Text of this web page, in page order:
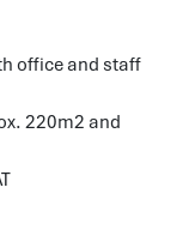
office and staff
220m2 and